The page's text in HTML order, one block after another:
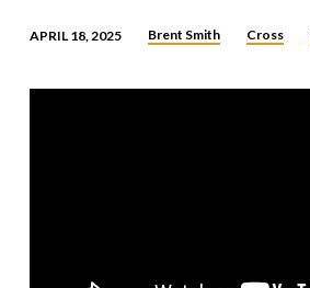
SMITH:
APRIL 18, 2025 Brent Smith Cross